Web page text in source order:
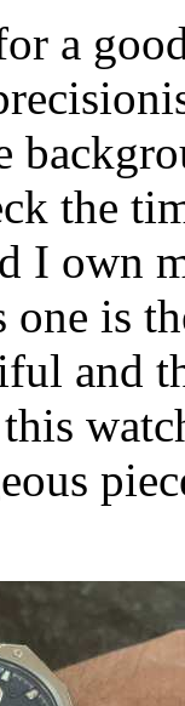
a
the
I own
is
and